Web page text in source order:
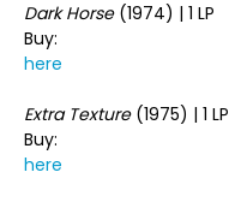
Dark Horse(1974) | 1 LP
Buy:
here
Extra Texture(1975) | 1 LP
Buy:
here